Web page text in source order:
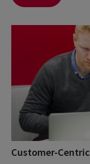
Customer-